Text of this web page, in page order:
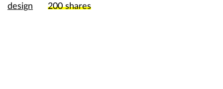
design 200shares